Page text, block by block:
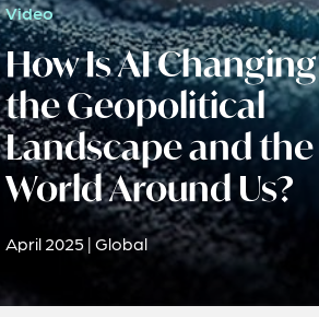
Video
How Is AI Changing
the Geopolitical
Landscape and the
World Around Us?
April 2025 | Global